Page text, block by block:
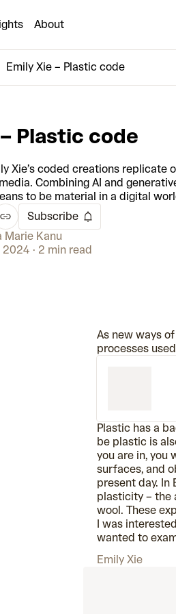
About
Emily Xie – Plastic code
Plastic code
Xie’s coded creations replicate
Combining AI and
to be material in a digital
Subscribe
Marie Kanu
2024
2 min read
As new ways
processes
Plastic has a
be plastic is
you are in, you
surfaces, and
present day. In
plasticity – the
wool. These
I was
wanted to
Emily Xie